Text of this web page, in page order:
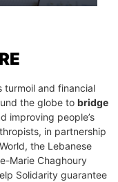
turmoil and financial
the globe to bridge
improving people’s
in partnership
the Lebanese
Marie Chaghoury
Solidarity guarantee